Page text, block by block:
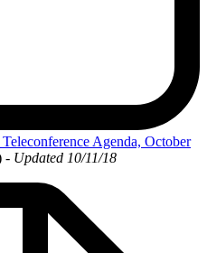
Agenda, October
- Updated 10/11/18